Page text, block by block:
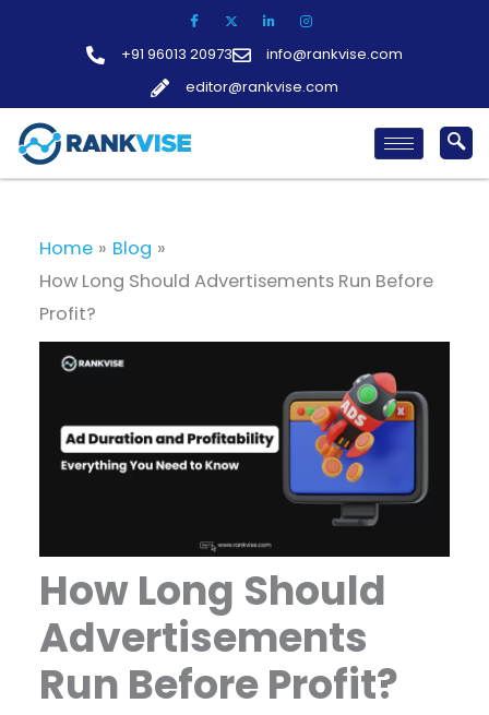
+91 96013 20973
info@rankvise.com
editor@rankvise.com
Home
Blog
How Long Should Advertisements Run Before
Profit?
How Long Should
Advertisements
Run Before Profit?